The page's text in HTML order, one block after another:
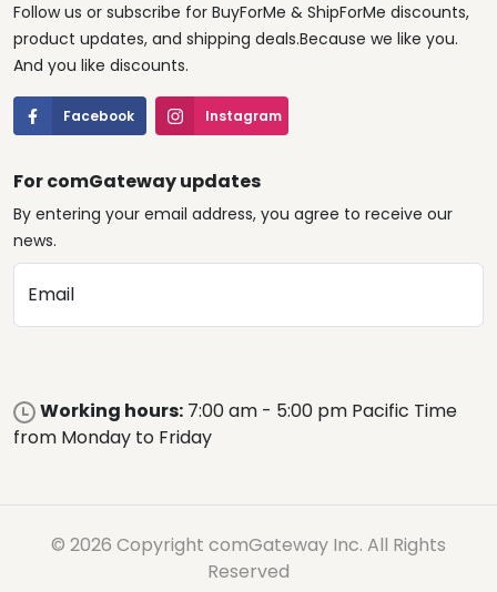
Follow us or subscribe for BuyForMe & ShipForMe discounts,
product updates, and shipping deals.Because we like you.
And you like discounts.
Facebook Instagram
For comGateway updates
By entering your email address, you agree to receive our
news.
Email
Working hours: 7:00 am - 5:00 pm Pacific Time
from Monday to Friday
© 2026 Copyright comGateway Inc. All Rights
Reserved